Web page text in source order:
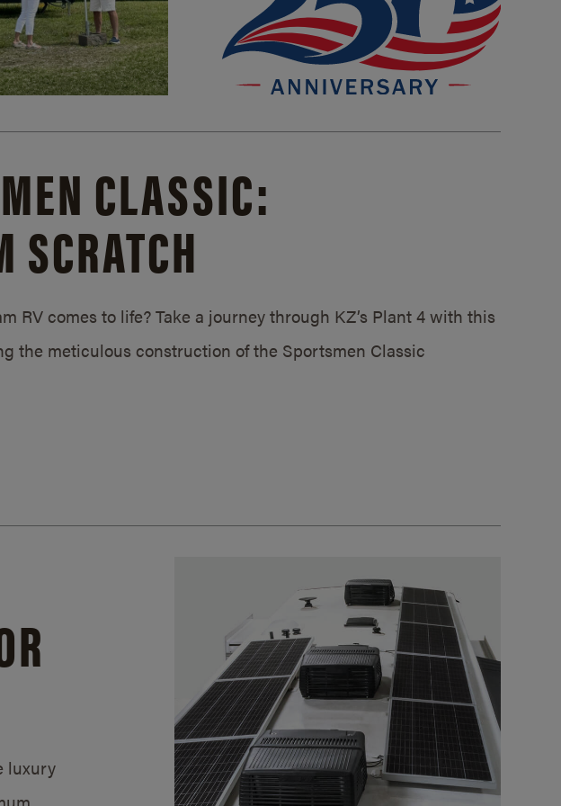
CLASSIC:
SCRATCH
RV comes to life? Take a journey through KZ’s Plant 4 with this
the meticulous construction of the Sportsmen Classic
luxury